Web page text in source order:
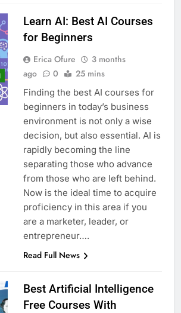
Learn AI: Best AI Courses
for Beginners
Erica Ofure
3 months
ago
0 25 mins
Finding the best AI courses for
beginners in today’s business
environment is not only a wise
decision, but also essential. AI is
rapidly becoming the line
separating those who advance
from those who are left behind.
Now is the ideal time to acquire
proficiency in this area if you
are a marketer, leader, or
entrepreneur….
Read Full News
Best Artificial Intelligence
Free Courses With